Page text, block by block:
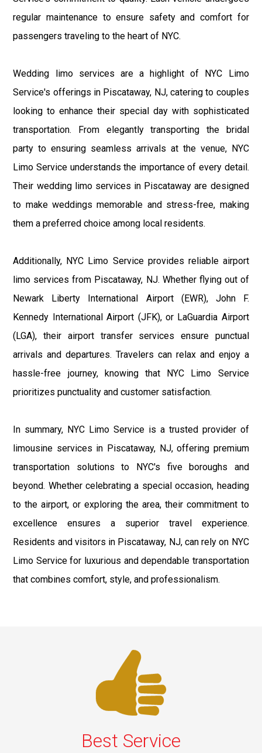
regular maintenance to ensure safety and comfort for
passengers traveling to the heart of NYC.
Wedding limo services are a highlight of NYC Limo
Service's offerings in Piscataway, NJ, catering to couples
looking to enhance their special day with sophisticated
transportation. From elegantly transporting the bridal
party to ensuring seamless arrivals at the venue, NYC
Limo Service understands the importance of every detail.
Their wedding limo services in Piscataway are designed
to make weddings memorable and stress-free, making
them a preferred choice among local residents.
Additionally, NYC Limo Service provides reliable airport
limo services from Piscataway, NJ. Whether flying out of
Newark Liberty International Airport (EWR), John F.
Kennedy International Airport (JFK), or LaGuardia Airport
(LGA), their airport transfer services ensure punctual
arrivals and departures. Travelers can relax and enjoy a
hassle-free journey, knowing that NYC Limo Service
prioritizes punctuality and customer satisfaction.
In summary, NYC Limo Service is a trusted provider of
limousine services in Piscataway, NJ, offering premium
transportation solutions to NYC's five boroughs and
beyond. Whether celebrating a special occasion, heading
to the airport, or exploring the area, their commitment to
excellence ensures a superior travel experience.
Residents and visitors in Piscataway, NJ, can rely on NYC
Limo Service for luxurious and dependable transportation
that combines comfort, style, and professionalism.
Best Service